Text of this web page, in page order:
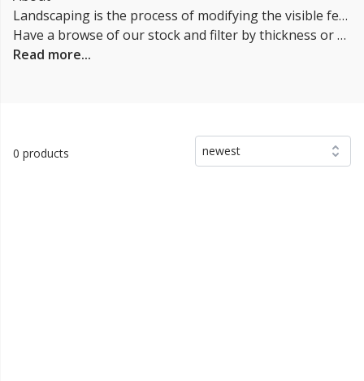
Landscaping is the process of modifying the visible features of an area of land, including the plants, trees, shrubs, and other vegetation, as well as structures and other features such as walkways, patios, water features, and lighting. Landscaping can be done for practical purposes, such as to improve the function of an outdoor space, or for aesthetic purposes, such as to enhance the appearance of a yard or garden. It can involve a variety of activities, including planting and maintaining plants, installing hardscapes (e.g., walkways, patios, retaining walls), and designing and installing irrigation systems. It is important to consider the climate, soil, and other local conditions when planning a project, as well as the intended use and style of the space.
Have a browse of our stock and filter by thickness or coverage on the left-hand side of the page. If you’d like to talk through the suitability of some
Read more...
0 products newest